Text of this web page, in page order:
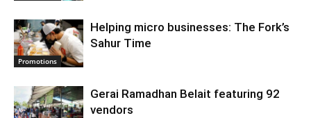
Promotions
Helping micro businesses: The Fork’s
Sahur Time
Gerai Ramadhan Belait featuring 92
vendors